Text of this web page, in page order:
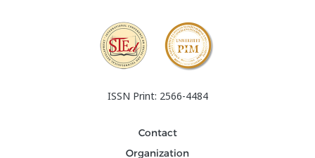
ISSN Print: 2566-4484
Contact
Organization